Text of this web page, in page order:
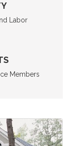
Labor
Members